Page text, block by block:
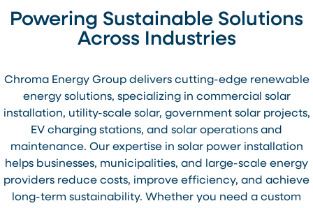
Powering Sustainable Solutions
Across Industries
Chroma Energy Group delivers cutting-edge renewable
energy solutions, specializing in commercial solar
installation, utility-scale solar, government solar projects,
EV charging stations, and solar operations and
maintenance. Our expertise in solar power installation
helps businesses, municipalities, and large-scale energy
providers reduce costs, improve efficiency, and achieve
long-term sustainability. Whether you need a custom